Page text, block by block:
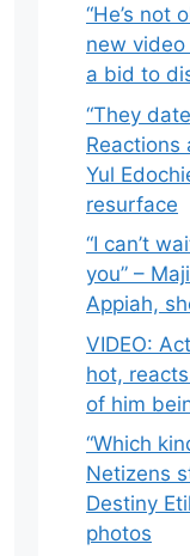
“He’s not
new
a bid to
“They
Reactions
Yul
resurface
“I can’t
you” –
Appiah,
VIDEO:
hot,
of him
“Which
Netizens
Destiny
photos